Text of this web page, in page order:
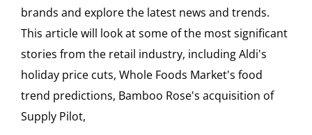
brands and explore the latest news and trends.
This article will look at some of the most significant
stories from the retail industry, including Aldi's
holiday price cuts, Whole Foods Market's food
trend predictions, Bamboo Rose's acquisition of
Supply Pilot,